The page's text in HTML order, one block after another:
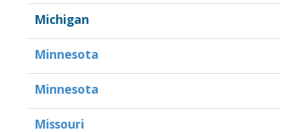
Michigan
Minnesota
Minnesota
Missouri